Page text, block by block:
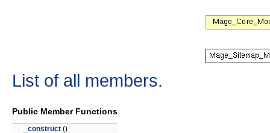
List of all members.
Public Member Functions
_construct ()